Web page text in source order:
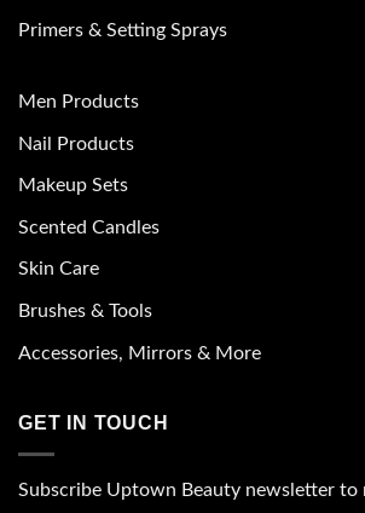
Primers & Setting Sprays
Men Products
Nail Products
Makeup Sets
Scented Candles
Skin Care
Brushes & Tools
Accessories, Mirrors & More
GET IN TOUCH
Subscribe Uptown Beauty newsletter to